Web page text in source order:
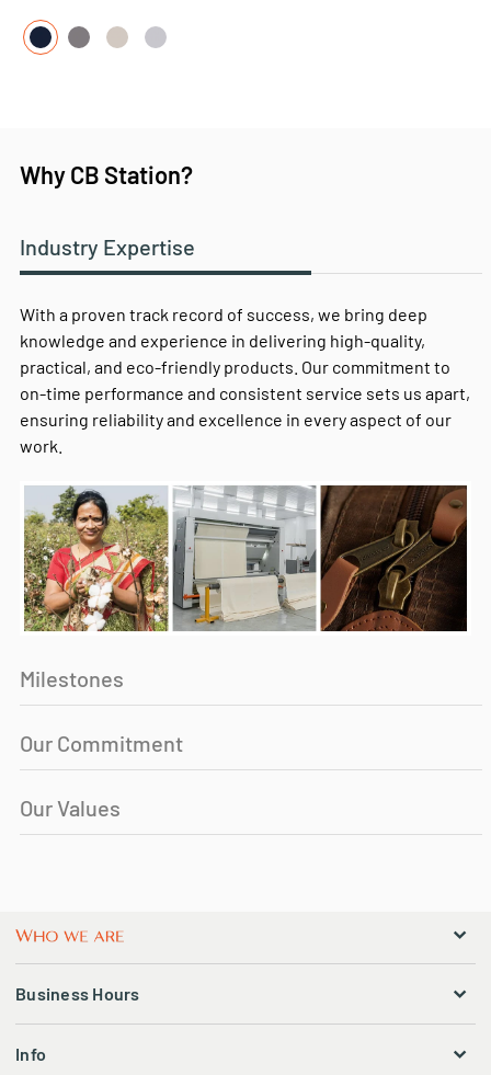
Why CB Station?
Industry Expertise
With a proven track record of success, we bring deep
knowledge and experience in delivering high-quality,
practical, and eco-friendly products. Our commitment to
on-time performance and consistent service sets us apart,
ensuring reliability and excellence in every aspect of our
work.
Milestones
Our Commitment
Our Values
Business Hours
Info